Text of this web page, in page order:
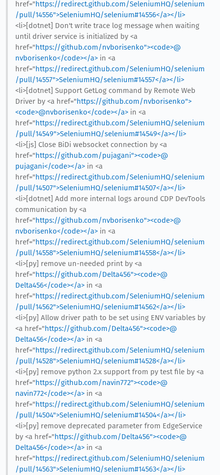
href="https://redirect.github.com/SeleniumHQ/selenium
/pull/14556">SeleniumHQ/selenium#14556</a></li>
<li>[dotnet] Don't write trace log message when waiting
until driver service is initialized by <a
href="https://github.com/nvborisenko"><code>@​
nvborisenko</code></a>in <a
href="https://redirect.github.com/SeleniumHQ/selenium
/pull/14557">SeleniumHQ/selenium#14557</a></li>
<li>[dotnet] Support GetLog command by Remote Web
Driver by <a href="https://github.com/nvborisenko">
<code>@​nvborisenko</code></a>in <a
href="https://redirect.github.com/SeleniumHQ/selenium
/pull/14549">SeleniumHQ/selenium#14549</a></li>
<li>[js] Close BiDi websocket connection by <a
href="https://github.com/pujagani"><code>@​
pujagani</code></a>in <a
href="https://redirect.github.com/SeleniumHQ/selenium
/pull/14507">SeleniumHQ/selenium#14507</a></li>
<li>[dotnet] Add more internal logs around CDP DevTools
communication by <a
href="https://github.com/nvborisenko"><code>@​
nvborisenko</code></a>in <a
href="https://redirect.github.com/SeleniumHQ/selenium
/pull/14558">SeleniumHQ/selenium#14558</a></li>
<li>[py] remove un-needed print by <a
href="https://github.com/Delta456"><code>@​
Delta456</code></a>in <a
href="https://redirect.github.com/SeleniumHQ/selenium
/pull/14562">SeleniumHQ/selenium#14562</a></li>
<li>[py] Allow driver path to be set using ENV variables by
<a href="https://github.com/Delta456"><code>@​
Delta456</code></a>in <a
href="https://redirect.github.com/SeleniumHQ/selenium
/pull/14528">SeleniumHQ/selenium#14528</a></li>
<li>[py] remove python 2.x support from py test file by <a
href="https://github.com/navin772"><code>@​
navin772</code></a>in <a
href="https://redirect.github.com/SeleniumHQ/selenium
/pull/14504">SeleniumHQ/selenium#14504</a></li>
<li>[py] remove deprecated parameter from EdgeService
by <a href="https://github.com/Delta456"><code>@​
Delta456</code></a>in <a
href="https://redirect.github.com/SeleniumHQ/selenium
/pull/14563">SeleniumHQ/selenium#14563</a></li>